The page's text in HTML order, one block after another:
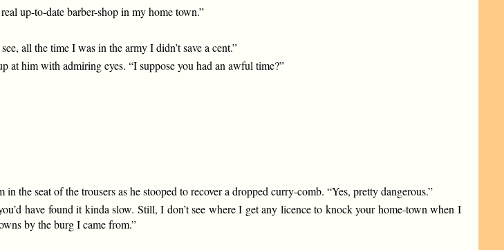
up-to-date barber-shop in my home town.”
all the time I was in the army I didn’t save a cent.”
at him with admiring eyes. “I suppose you had an awful time?”
the seat of the trousers as he stooped to recover a dropped curry-comb. “Yes, pretty dangerous.”
have found it kinda slow. Still, I don’t see where I get any licence to knock your home-town when I
by the burg I came from.”